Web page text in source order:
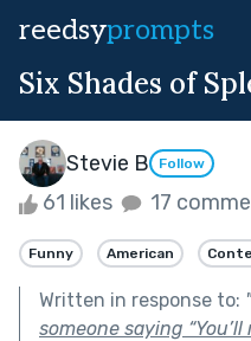
reedsyprompts
Six Shades of
Stevie B Follow
61 likes 17
Funny American
Written in response to: "
someone saying